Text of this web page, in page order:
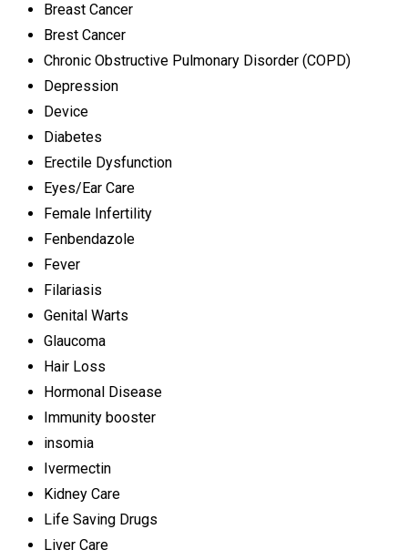
Breast Cancer
Brest Cancer
Chronic Obstructive Pulmonary Disorder (COPD)
Depression
Device
Diabetes
Erectile Dysfunction
Eyes/Ear Care
Female Infertility
Fenbendazole
Fever
Filariasis
Genital Warts
Glaucoma
Hair Loss
Hormonal Disease
Immunity booster
insomia
Ivermectin
Kidney Care
Life Saving Drugs
Liver Care